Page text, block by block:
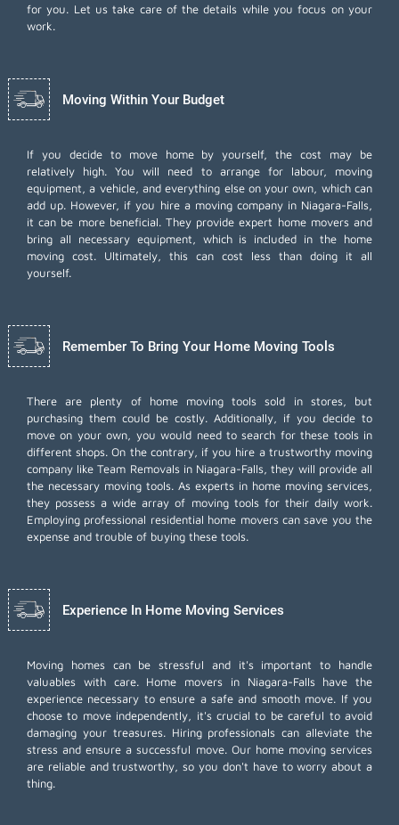
for you. Let us take care of the details while you focus on your
work.
Moving Within Your Budget
If you decide to move home by yourself, the cost may be
relatively high. You will need to arrange for labour, moving
equipment, a vehicle, and everything else on your own, which can
add up. However, if you hire a moving company in Niagara-Falls,
it can be more beneficial. They provide expert home movers and
bring all necessary equipment, which is included in the home
moving cost. Ultimately, this can cost less than doing it all
yourself.
Remember To Bring Your Home Moving Tools
There are plenty of home moving tools sold in stores, but
purchasing them could be costly. Additionally, if you decide to
move on your own, you would need to search for these tools in
different shops. On the contrary, if you hire a trustworthy moving
company like Team Removals in Niagara-Falls, they will provide all
the necessary moving tools. As experts in home moving services,
they possess a wide array of moving tools for their daily work.
Employing professional residential home moverscan save you the
expense and trouble of buying these tools.
Experience In Home Moving Services
Moving homes can be stressful and it's important to handle
valuables with care. Home movers in Niagara-Falls have the
experience necessary to ensure a safe and smooth move. If you
choose to move independently, it's crucial to be careful to avoid
damaging your treasures. Hiring professionals can alleviate the
stress and ensure a successful move. Our home moving services
are reliable and trustworthy, so you don't have to worry about a
thing.